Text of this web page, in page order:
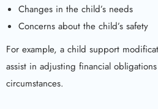
Changes in the child’s needs
Concerns about the child’s safety
For example, a child support
assist in adjusting financial
circumstances.